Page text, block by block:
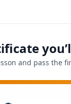
and pass the